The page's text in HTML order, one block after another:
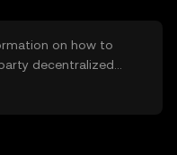
on how to
decentralized
are not accessible